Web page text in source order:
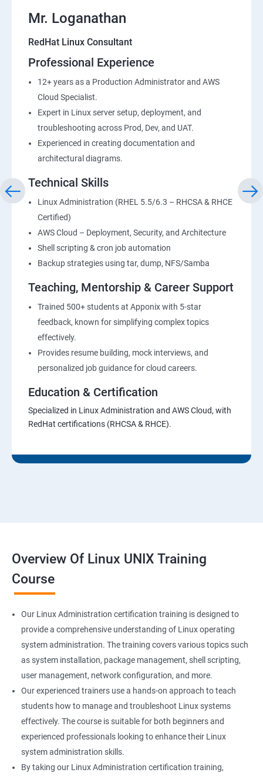
Mr. Loganathan
RedHat Linux Consultant
Professional Experience
12+ years as a Production Administrator and AWS
Cloud Specialist.
Expert in Linux server setup, deployment, and
troubleshooting across Prod, Dev, and UAT.
Experienced in creating documentation and
architectural diagrams.
Technical Skills
Linux Administration (RHEL 5.5/6.3 – RHCSA & RHCE
Certified)
AWS Cloud – Deployment, Security, and Architecture
Shell scripting & cron job automation
Backup strategies using tar, dump, NFS/Samba
Teaching, Mentorship & Career Support
Trained 500+ students at Apponix with 5-star
feedback, known for simplifying complex topics
effectively.
Provides resume building, mock interviews, and
personalized job guidance for cloud careers.
Education & Certification
Specialized in Linux Administration and AWS Cloud, with
RedHat certifications (RHCSA & RHCE).
Overview Of Linux UNIX Training
Course
Our Linux Administration certification training is designed to
provide a comprehensive understanding of Linux operating
system administration. The training covers various topics such
as system installation, package management, shell scripting,
user management, network configuration, and more.
Our experienced trainers use a hands-on approach to teach
students how to manage and troubleshoot Linux systems
effectively. The course is suitable for both beginners and
experienced professionals looking to enhance their Linux
system administration skills.
By taking our Linux Administration certification training,